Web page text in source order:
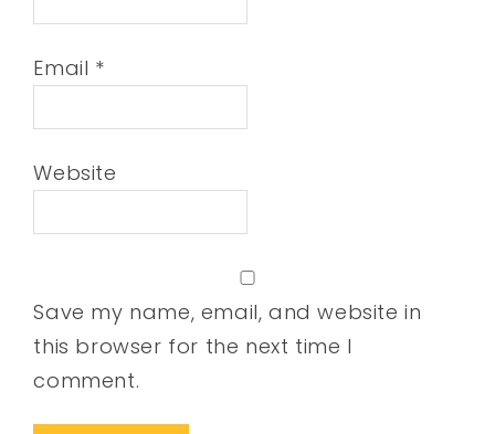
Email *
Website
Save my name, email, and website in
this browser for the next time I
comment.